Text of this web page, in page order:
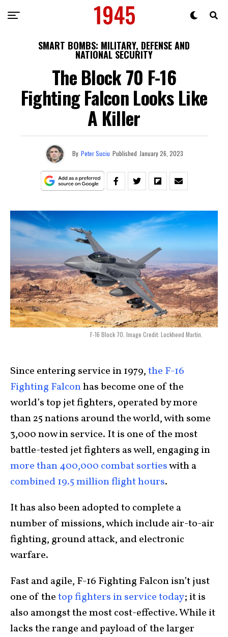
SMART BOMBS: MILITARY, DEFENSE AND
NATIONAL SECURITY
The Block 70 F-16
Fighting Falcon Looks Like
A Killer
By Peter Suciu Published January 26, 2023
F-16 Block 70. Image Credit: Lockheed Martin.
Since entering service in 1979,the F-16
Fighting Falconhas become one of the
world’s top jet fighters, operated by more
than 25 nations around the world, with some
3,000 now in service. It is one of the most
battle-tested jet fighters as well, engaging in
more than 400,000 combat sortieswith a
combined 19.5 million flight hours.
It has also been adopted to complete a
number of missions, which include air-to-air
fighting, ground attack, and electronic
warfare.
Fast and agile, F-16 Fighting Falcon isn’t just
one of thetop fighters in service today; it is
also amongst the most cost-effective. While it
lacks the range and payload of the larger